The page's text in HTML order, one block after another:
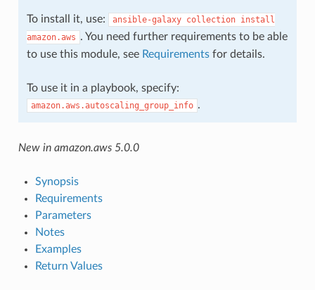
To install it, use: ansible-galaxy collection install
amazon.aws . You need further requirements to be able
to use this module, see Requirementsfor details.
To use it in a playbook, specify:
amazon.aws.autoscaling_group_info .
New in amazon.aws 5.0.0
Synopsis
Requirements
Parameters
Notes
Examples
Return Values